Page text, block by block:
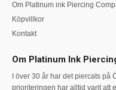
Om Platinum ink Piercing
Köpvillkor
Kontakt
Om Platinum Ink
I över 30 år har det piercats
prioriteringen har alltid varit att